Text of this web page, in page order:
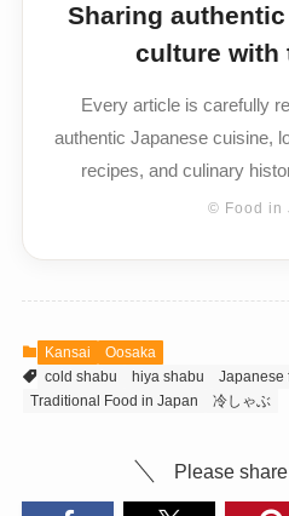
Sharing
culture with
Every article is carefully
authentic Japanese cuisine,
recipes, and culinary
© Food in
Kansai
Oosaka
cold shabu
hiya shabu Japanese
Traditional Food in Japan
冷しゃぶ
Please